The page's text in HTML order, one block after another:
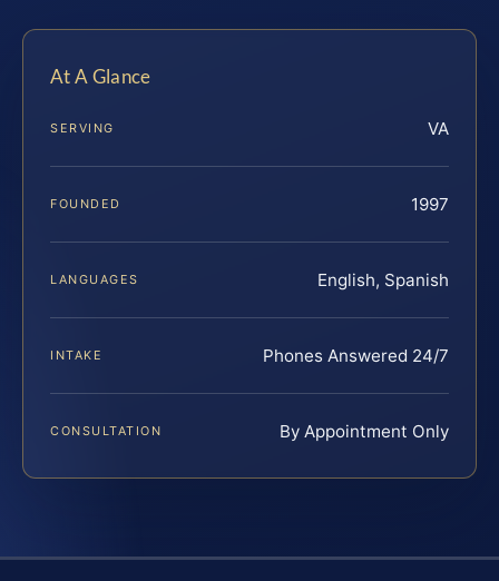
At A Glance
SERVING VA
FOUNDED 1997
LANGUAGES English, Spanish
INTAKE Phones Answered 24/7
CONSULTATION By Appointment Only